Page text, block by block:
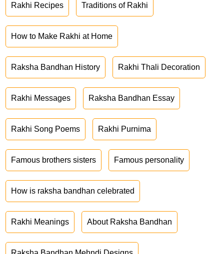
Rakhi Recipes Traditions of Rakhi
How to Make Rakhi at Home
Raksha Bandhan History Rakhi Thali Decoration
Rakhi Messages Raksha Bandhan Essay
Rakhi Song Poems Rakhi Purnima
Famous brothers sisters Famous personality
How is raksha bandhan celebrated
Rakhi Meanings About Raksha Bandhan